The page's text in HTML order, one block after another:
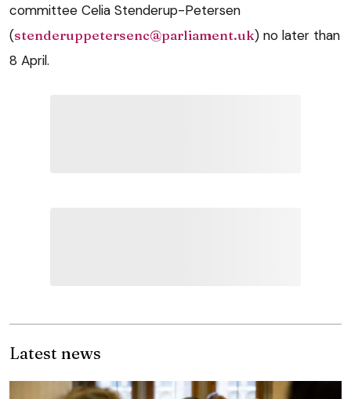
committee Celia Stenderup-Petersen
(stenderuppetersenc@parliament.uk) no later than
8 April.
Latest news